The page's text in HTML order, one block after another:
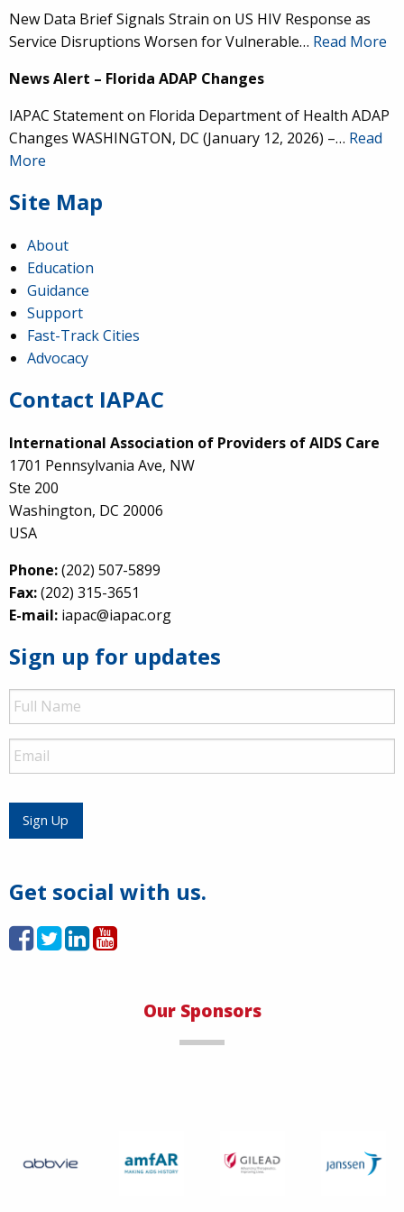
IAPAC
What can we say about our colleague
We are proud to present him with our 2026 Hero in
New Data Brief Signals Strain on US HIV Response as
Service Disruptions Worsen for Vulnerable… Read More
News Alert – Florida ADAP Changes
IAPAC Statement on Florida Department of Health ADAP
Changes WASHINGTON, DC (January 12, 2026) –… Read
More
Site Map
About
Education
Guidance
Support
Fast-Track Cities
Advocacy
Contact IAPAC
International Association of Providers of AIDS Care
1701 Pennsylvania Ave, NW
Ste 200
Washington, DC 20006
USA
Phone:(202) 507-5899
Fax:(202) 315-3651
E-mail: iapac@iapac.org
Sign up for updates
Full
Name
Email
Sign Up
Get social with us.
Our Sponsors